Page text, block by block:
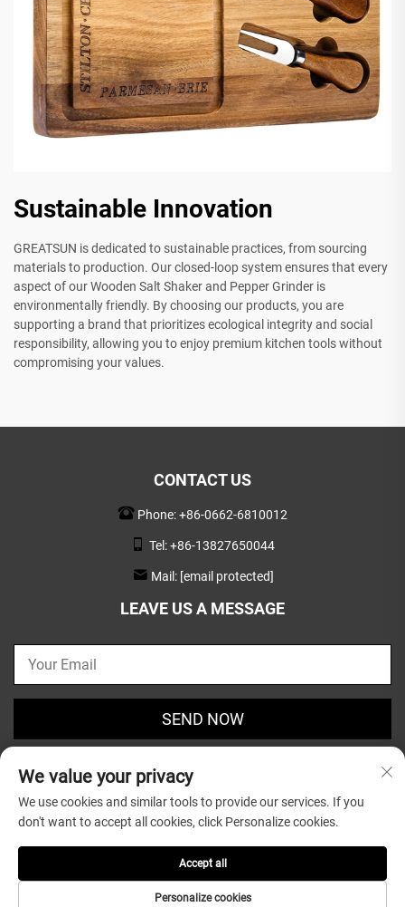
Sustainable Innovation
GREATSUN is dedicated to sustainable practices, from sourcing
materials to production. Our closed-loop system ensures that every
aspect of our Wooden Salt Shaker and Pepper Grinder is
environmentally friendly. By choosing our products, you are
supporting a brand that prioritizes ecological integrity and social
responsibility, allowing you to enjoy premium kitchen tools without
compromising your values.
CONTACT US
Phone:+86-0662-6810012
Tel:+86-13827650044
Mail: [email protected]
LEAVE US A MESSAGE
SEND NOW
Housewares Co.,Ltd. |
We value your privacy
We use cookies and similar tools to provide our services. If you
don't want to accept all cookies, click Personalize cookies.
Personalize cookies
Accept all